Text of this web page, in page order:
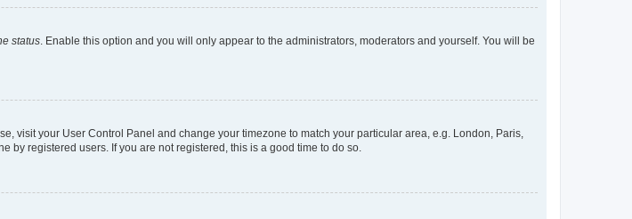
status. Enable this option and you will only appear to the administrators, moderators and yourself. You will be
visit your User Control Panel and change your timezone to match your particular area, e.g. London, Paris,
by registered users. If you are not registered, this is a good time to do so.